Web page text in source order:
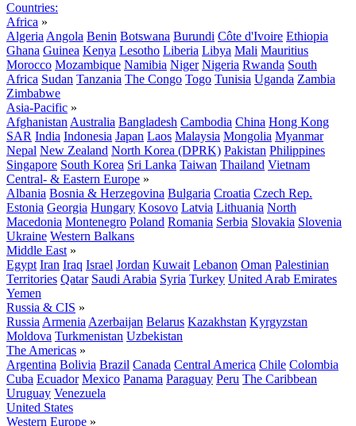
Countries:
Africa »
Algeria Angola Benin Botswana Burundi Côte d'Ivoire Ethiopia
Ghana Guinea Kenya Lesotho Liberia Libya Mali Mauritius
Morocco Mozambique Namibia Niger Nigeria Rwanda South
Africa Sudan Tanzania The Congo Togo Tunisia Uganda Zambia
Zimbabwe
Asia-Pacific »
Afghanistan Australia Bangladesh Cambodia China Hong Kong
SAR India Indonesia Japan Laos Malaysia Mongolia Myanmar
Nepal New Zealand North Korea (DPRK) Pakistan Philippines
Singapore South Korea Sri Lanka Taiwan Thailand Vietnam
Central- & Eastern Europe »
Albania Bosnia & Herzegovina Bulgaria Croatia Czech Rep.
Estonia Georgia Hungary Kosovo Latvia Lithuania North
Macedonia Montenegro Poland Romania Serbia Slovakia Slovenia
Ukraine Western Balkans
Middle East »
Egypt Iran Iraq Israel Jordan Kuwait Lebanon Oman Palestinian
Territories Qatar Saudi Arabia Syria Turkey United Arab Emirates
Yemen
Russia & CIS »
Russia Armenia Azerbaijan Belarus Kazakhstan Kyrgyzstan
Moldova Turkmenistan Uzbekistan
The Americas »
Argentina Bolivia Brazil Canada Central America Chile Colombia
Cuba Ecuador Mexico Panama Paraguay Peru The Caribbean
Uruguay Venezuela
United States
Western Europe »